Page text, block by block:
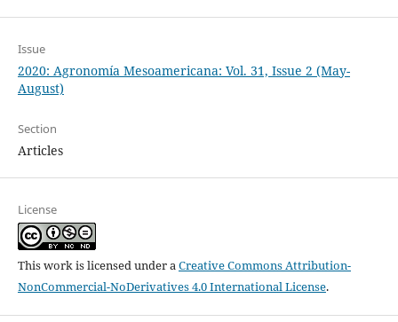
Issue
2020: Agronomía Mesoamericana: Vol. 31, Issue 2 (May-
August)
Section
Articles
License
This work is licensed under aCreative Commons Attribution-
NonCommercial-NoDerivatives 4.0 International License.